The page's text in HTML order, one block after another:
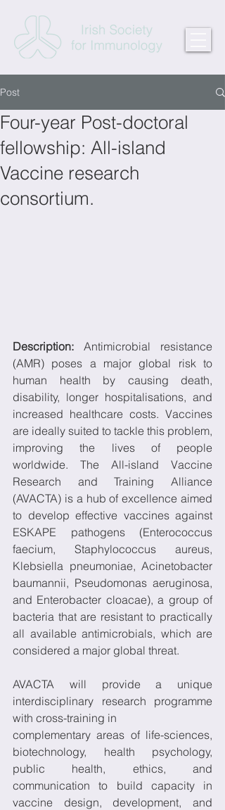
Post
Four-year Post-doctoral
fellowship: All-island
Vaccine research
consortium.
Description: Antimicrobial resistance
(AMR) poses a major global risk to
human health by causing death,
disability, longer hospitalisations, and
increased healthcare costs. Vaccines
are ideally suited to tackle this problem,
improving the lives of people
worldwide. The All-island Vaccine
Research and Training Alliance
(AVACTA) is a hub of excellence aimed
to develop effective vaccines against
ESKAPE pathogens (Enterococcus
faecium, Staphylococcus aureus,
Klebsiella pneumoniae, Acinetobacter
baumannii, Pseudomonas aeruginosa,
and Enterobacter cloacae), a group of
bacteria that are resistant to practically
all available antimicrobials, which are
considered a major global threat.
AVACTA will provide a unique
interdisciplinary research programme
with cross-training in
complementary areas of life-sciences,
biotechnology, health psychology,
public health, ethics, and
communication to build capacity in
vaccine design, development, and